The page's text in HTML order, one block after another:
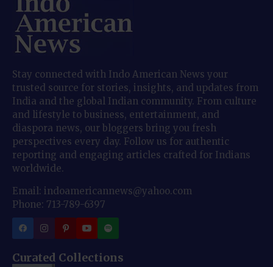
Stay connected with Indo American News your
trusted source for stories, insights, and updates from
India and the global Indian community. From culture
and lifestyle to business, entertainment, and
diaspora news, our bloggers bring you fresh
perspectives every day. Follow us for authentic
reporting and engaging articles crafted for Indians
worldwide.
Email: indoamericannews@yahoo.com
Phone: 713-789-6397
Curated Collections